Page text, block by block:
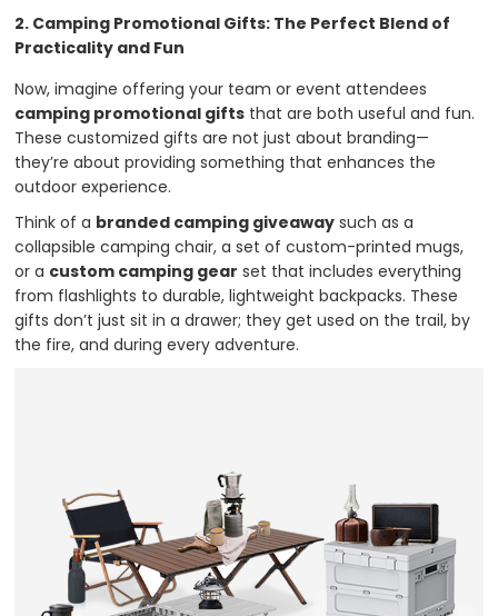
2. Camping Promotional Gifts: The Perfect Blend of
Practicality and Fun
Now, imagine offering your team or event attendees
camping promotional gifts that are both useful and fun.
These customized gifts are not just about branding—
they’re about providing something that enhances the
outdoor experience.
Think of a branded camping giveaway such as a
collapsible camping chair, a set of custom-printed mugs,
or a custom camping gear set that includes everything
from flashlights to durable, lightweight backpacks. These
gifts don’t just sit in a drawer; they get used on the trail, by
the fire, and during every adventure.